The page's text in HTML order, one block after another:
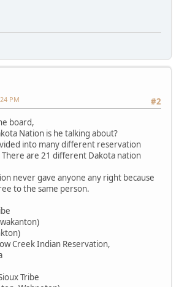
#2
PM
board,
Nation is he talking about?
into many different reservation
are 21 different Dakota nation
never gave anyone any right because
to the same person.
Creek Indian Reservation,
Tribe